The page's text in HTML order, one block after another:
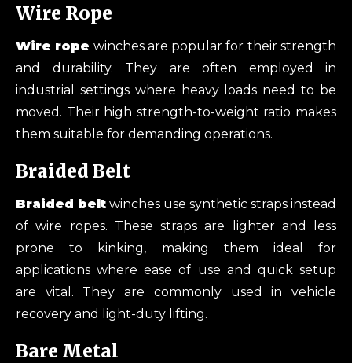
Wire Rope
Wire rope winches are popular for their strength
and durability. They are often employed in
industrial settings where heavy loads need to be
moved. Their high strength-to-weight ratio makes
them suitable for demanding operations.
Braided Belt
Braided belt winches use synthetic straps instead
of wire ropes. These straps are lighter and less
prone to kinking, making them ideal for
applications where ease of use and quick setup
are vital. They are commonly used in vehicle
recovery and light-duty lifting.
Bare Metal